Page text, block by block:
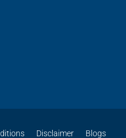
Disclaimer
Blogs